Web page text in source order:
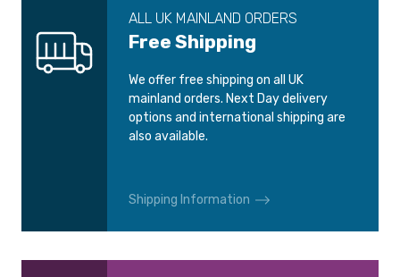
ALL UK MAINLAND ORDERS
Free Shipping
We offer free shipping on all UK
mainland orders. Next Day delivery
options and international shipping are
also available.
Shipping Information